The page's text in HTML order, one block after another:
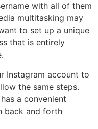
with all of them
multitasking may
to set up a unique
that is entirely
Instagram account to
the same steps.
a convenient
back and forth